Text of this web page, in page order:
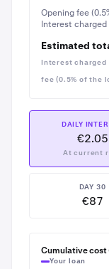
before
Because your
loan at
any of your
Opening fee
Interest charged
Estimated
Interest charged
fee (0.5% of the
DAILY
€2.05
At current
DAY 30
€87
Cumulative cost
Your loan